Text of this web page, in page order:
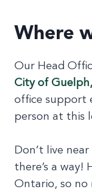
Where
Our Head
City of
office support
person at this
Don’t live
there’s a way!
Ontario, so no